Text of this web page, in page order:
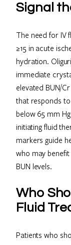
Signal
The need for IV
≥15 in acute
hydration.
immediate
elevated BUN/
that responds
below 65 mm
initiating fluid
markers guide
who may
BUN levels.
Who
Fluid
Patients who